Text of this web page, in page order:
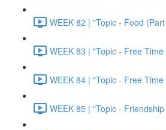
WEEK 82 | "Topic - Food
WEEK 83 | "Topic - Free
WEEK 84 | "Topic - Free
WEEK 85 | "Topic -